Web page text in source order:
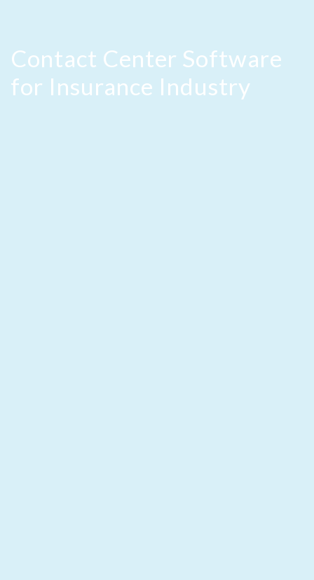
Contact Center Software
for Insurance Industry